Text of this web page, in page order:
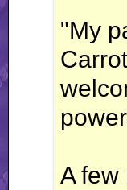
"My
A few